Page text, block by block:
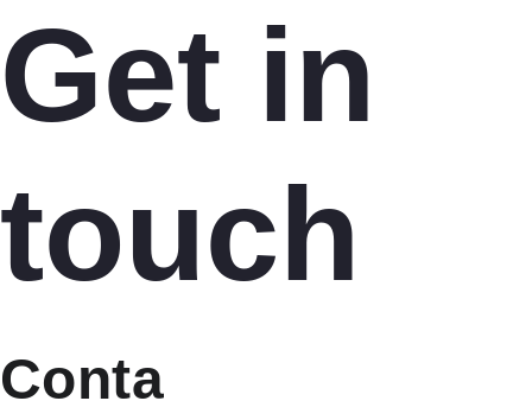
Get in
touch
Conta